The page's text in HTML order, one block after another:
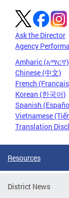
Ask the Director
Agency
Amharic (አማርኛ)
Chinese (中文)
French
Korean (한국어)
Spanish
Vietnamese
Translation
Resources
District News